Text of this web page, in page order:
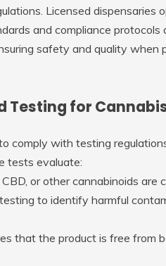
Licensed dispensaries
and compliance
safety and quality when
for
comply with testing
tests evaluate:
or other cannabinoids are
to identify harmful
that the product is free from